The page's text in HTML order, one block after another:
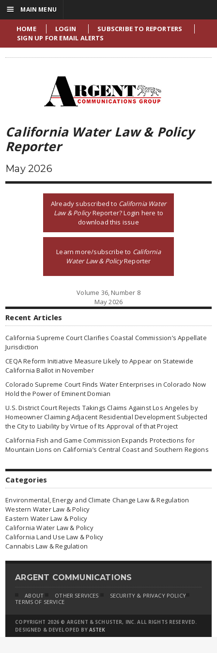
HOME LOGIN
SUBSCRIBE TO REPORTERS
SIGN UP FOR EMAIL ALERTS
California Water Law & Policy
Reporter
May 2026
Already subscribed to California Water
Law & PolicyReporter? Login here to
download this issue
Learn more/subscribe to California
Water Law & PolicyReporter
Volume 36, Number 8
May 2026
Recent Articles
California Supreme Court Clarifies Coastal Commission’s Appellate
Jurisdiction
CEQA Reform Initiative Measure Likely to Appear on Statewide
California Ballot in November
Colorado Supreme Court Finds Water Enterprises in Colorado Now
Hold the Power of Eminent Domian
U.S. District Court Rejects Takings Claims Against Los Angeles by
Homeowner Claiming Adjacent Residential Development Subjected
the City to Liability by Virtue of Its Approval of that Project
California Fish and Game Commission Expands Protections for
Mountain Lions on California’s Central Coast and Southern Regions
Categories
Environmental, Energy and Climate Change Law & Regulation
Western Water Law & Policy
Eastern Water Law & Policy
California Water Law & Policy
California Land Use Law & Policy
Cannabis Law & Regulation
ARGENT COMMUNICATIONS
ABOUT OTHER SERVICES
SECURITY & PRIVACY POLICY
TERMS OF SERVICE
COPYRIGHT 2026 © ARGENT & SCHUSTER, INC. ALL RIGHTS RESERVED.
DESIGNED & DEVELOPED BY ASTEK
☰ MAIN MENU